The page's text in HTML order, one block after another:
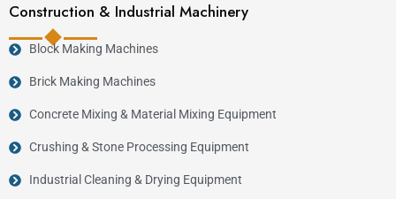
Construction & Industrial Machinery
Block Making Machines
Brick Making Machines
Concrete Mixing & Material Mixing Equipment
Crushing & Stone Processing Equipment
Industrial Cleaning & Drying Equipment